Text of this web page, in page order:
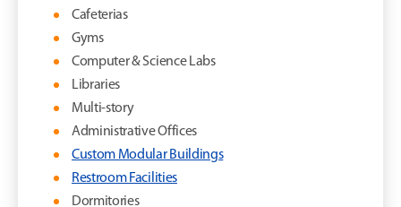
Cafeterias
Gyms
Computer & Science Labs
Libraries
Multi-story
Administrative Offices
Custom Modular Buildings
Restroom Facilities
Dormitories